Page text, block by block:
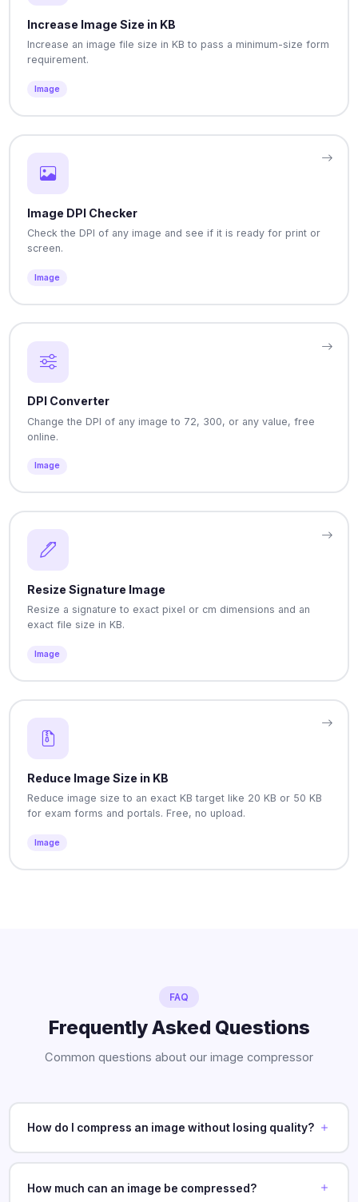
Increase Image Size in KB
Increase an image file size in KB to pass a minimum-size form
requirement.
Image
Image DPI Checker
Check the DPI of any image and see if it is ready for print or
screen.
Image
DPI Converter
Change the DPI of any image to 72, 300, or any value, free
online.
Image
Resize Signature Image
Resize a signature to exact pixel or cm dimensions and an
exact file size in KB.
Image
Reduce Image Size in KB
Reduce image size to an exact KB target like 20 KB or 50 KB
for exam forms and portals. Free, no upload.
Image
FAQ
Frequently Asked Questions
Common questions about our image compressor
How do I compress an image without losing quality?
How much can an image be compressed?